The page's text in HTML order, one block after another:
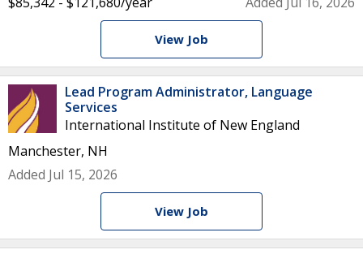
View Job
Lead Program Administrator, Language
Services
International Institute of New England
Manchester, NH
Added Jul 15, 2026
View Job